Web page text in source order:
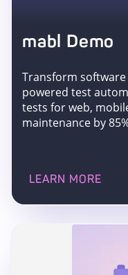
mabl Demo
Transform
powered test
tests for web,
maintenance by
LEARN MORE